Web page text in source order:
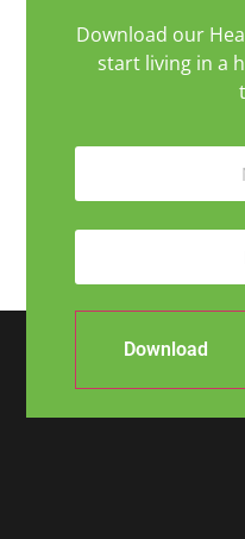
Download our
start living in a
Download